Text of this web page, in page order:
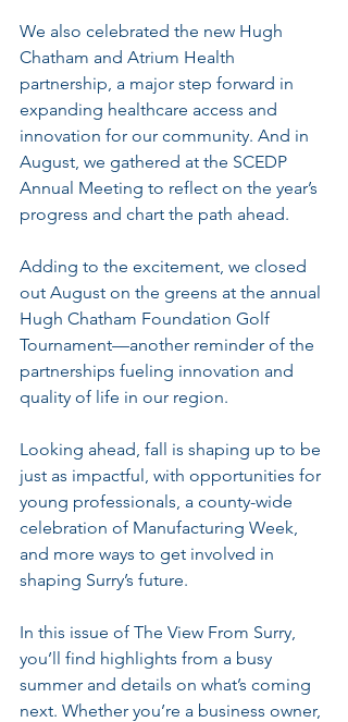
We also celebrated the new Hugh
Chatham and Atrium Health
partnership, a major step forward in
expanding healthcare access and
innovation for our community. And in
August, we gathered at the SCEDP
Annual Meeting to reflect on the year’s
progress and chart the path ahead.
Adding to the excitement, we closed
out August on the greens at the annual
Hugh Chatham Foundation Golf
Tournament—another reminder of the
partnerships fueling innovation and
quality of life in our region.
Looking ahead, fall is shaping up to be
just as impactful, with opportunities for
young professionals, a county-wide
celebration of Manufacturing Week,
and more ways to get involved in
shaping Surry’s future.
In this issue of The View From Surry,
you’ll find highlights from a busy
summer and details on what’s coming
next. Whether you’re a business owner,